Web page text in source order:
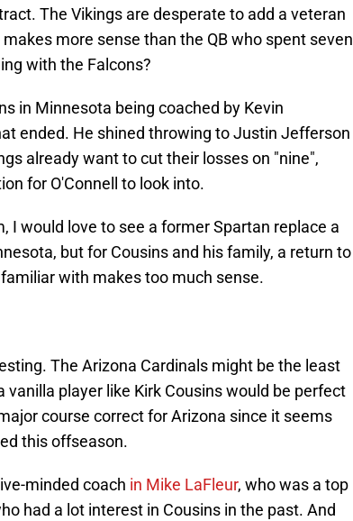
The Vikings are desperate to add a veteran
more sense than the QB who spent seven
with the Falcons?
in Minnesota being coached by Kevin
ended. He shined throwing to Justin Jefferson
already want to cut their losses on "nine",
for O'Connell to look into.
I would love to see a former Spartan replace a
but for Cousins and his family, a return to
with makes too much sense.
The Arizona Cardinals might be the least
vanilla player like Kirk Cousins would be perfect
course correct for Arizona since it seems
this offseason.
minded coach in Mike LaFleur, who was a top
had a lot interest in Cousins in the past. And